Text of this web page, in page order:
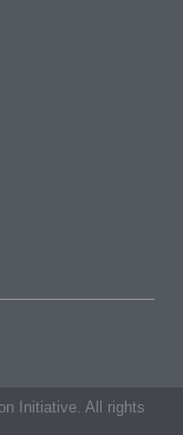
Initiative. All rights